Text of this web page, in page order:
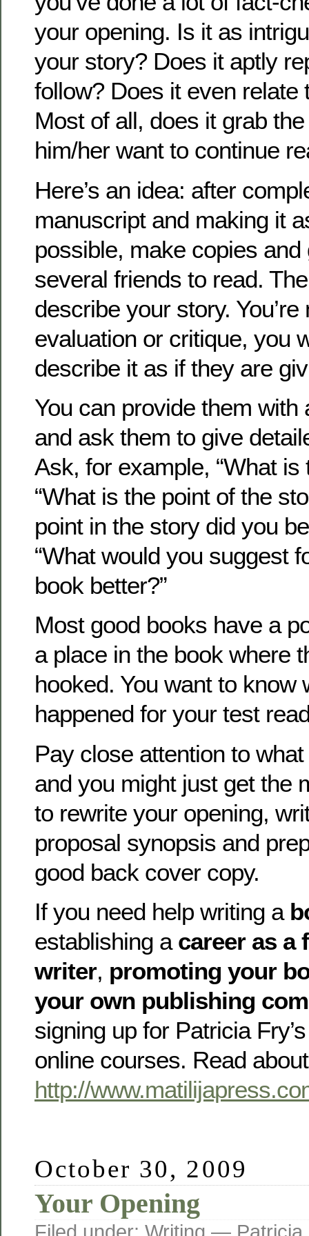
your opening. Is it as
your story? Does it aptly
follow? Does it even relate
Most of all, does it grab
him/her want to continue
Here’s an idea: after
manuscript and making it
possible, make copies and
several friends to read.
describe your story.
evaluation or critique, you
describe it as if they are
You can provide them with
and ask them to give
Ask, for example, “What is
“What is the point of the
point in the story did you
“What would you suggest
book better?”
Most good books have a
a place in the book where
hooked. You want to know
happened for your test
Pay close attention to
and you might just get the
to rewrite your opening,
proposal synopsis and
good back cover copy.
If you need help writing a
establishing a career as a
writer, promoting your
your own publishing
signing up for Patricia
online courses. Read
http://
October 30, 2009
Your Opening